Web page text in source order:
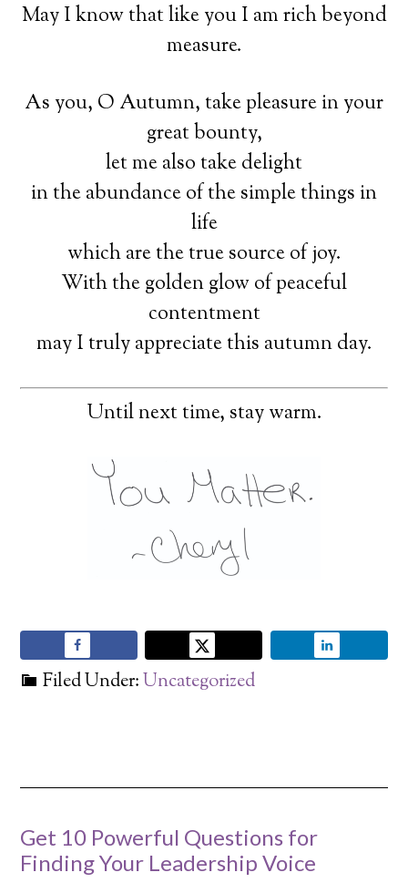
May I know that like you I am rich beyond
measure.
As you, O Autumn, take pleasure in your
great bounty,
let me also take delight
in the abundance of the simple things in
life
which are the true source of joy.
With the golden glow of peaceful
contentment
may I truly appreciate this autumn day.
Until next time, stay warm.
Filed Under:Uncategorized
Get 10 Powerful Questions for
Finding Your Leadership Voice